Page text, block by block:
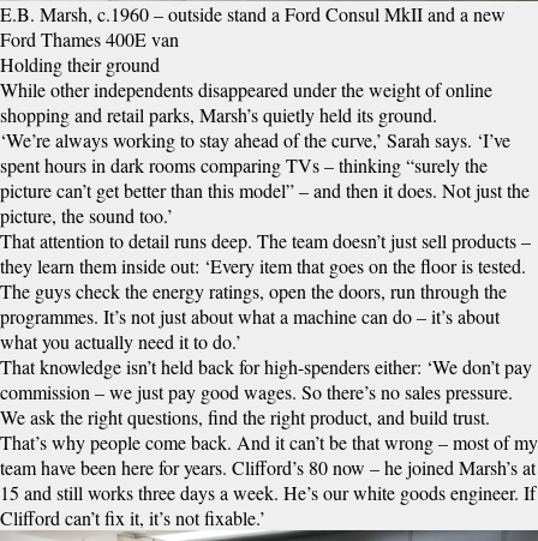
E.B. Marsh, c.1960 – outside stand a Ford Consul MkII and a new
Ford Thames 400E van
Holding their ground
While other independents disappeared under the weight of online
shopping and retail parks, Marsh’s quietly held its ground.
‘We’re always working to stay ahead of the curve,’ Sarah says. ‘I’ve
spent hours in dark rooms comparing TVs – thinking “surely the
picture can’t get better than this model” – and then it does. Not just the
picture, the sound too.’
That attention to detail runs deep. The team doesn’t just sell products –
they learn them inside out: ‘Every item that goes on the floor is tested.
The guys check the energy ratings, open the doors, run through the
programmes. It’s not just about what a machine can do – it’s about
what you actually need it to do.’
That knowledge isn’t held back for high-spenders either: ‘We don’t pay
commission – we just pay good wages. So there’s no sales pressure.
We ask the right questions, find the right product, and build trust.
That’s why people come back. And it can’t be that wrong – most of my
team have been here for years. Clifford’s 80 now – he joined Marsh’s at
15 and still works three days a week. He’s our white goods engineer. If
Clifford can’t fix it, it’s not fixable.’